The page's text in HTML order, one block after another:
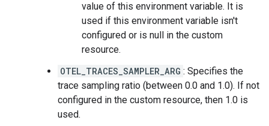
value of this environment variable. It is
used if this environment variable isn't
configured or is null in the custom
resource.
OTEL_TRACES_SAMPLER_ARG : Specifies the
trace sampling ratio (between 0.0 and 1.0). If not
configured in the custom resource, then 1.0 is
used.